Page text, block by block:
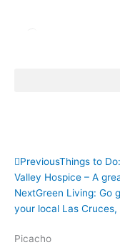
Prev
PreviousThings to
Valley Hospice – A
NextGreen Living: Go
your local Las Cruces,
Picacho